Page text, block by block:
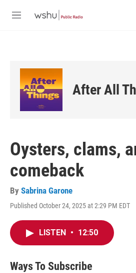
M
After All
Oysters, clams,
comeback
By Sabrina Garone
Published October 24, 2025 at 2:29 PM EDT
LISTEN • 12:50
Ways To Subscribe